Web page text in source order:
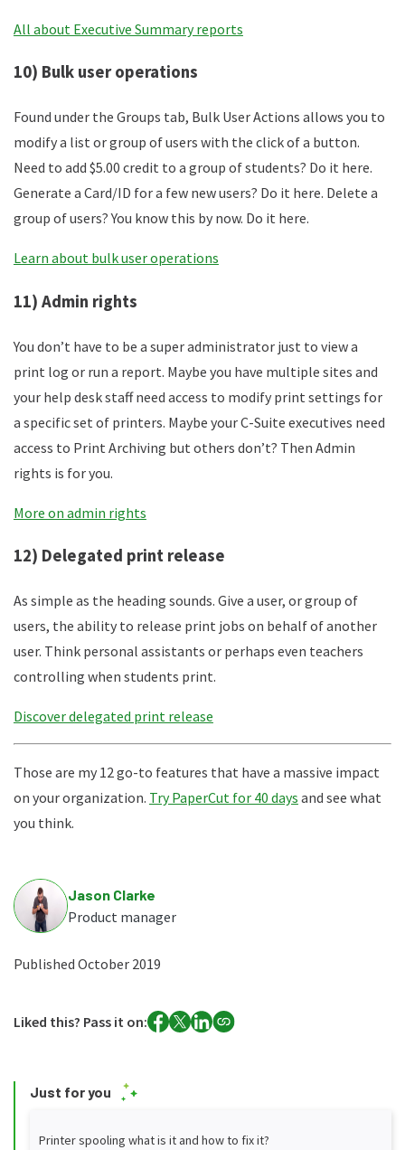
All about Executive Summary reports
10) Bulk user operations
Found under the Groups tab, Bulk User Actions allows you to
modify a list or group of users with the click of a button.
Need to add $5.00 credit to a group of students? Do it here.
Generate a Card/ID for a few new users? Do it here. Delete a
group of users? You know this by now. Do it here.
Learn about bulk user operations
11) Admin rights
You don’t have to be a super administrator just to view a
print log or run a report. Maybe you have multiple sites and
your help desk staff need access to modify print settings for
a specific set of printers. Maybe your C-Suite executives need
access to Print Archiving but others don’t? Then Admin
rights is for you.
More on admin rights
12) Delegated print release
As simple as the heading sounds. Give a user, or group of
users, the ability to release print jobs on behalf of another
user. Think personal assistants or perhaps even teachers
controlling when students print.
Discover delegated print release
Those are my 12 go-to features that have a massive impact
on your organization. Try PaperCut for 40 days and see what
you think.
Jason Clarke
Product manager
Published October 2019
Liked this? Pass it on:
Just for you
Printer spooling what is it and how to fix it?